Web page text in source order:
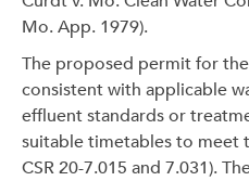
Mo. App. 1979).
The proposed permit for
consistent with applicable
effluent standards or
suitable timetables to meet
CSR 20-7.015 and 7.031).